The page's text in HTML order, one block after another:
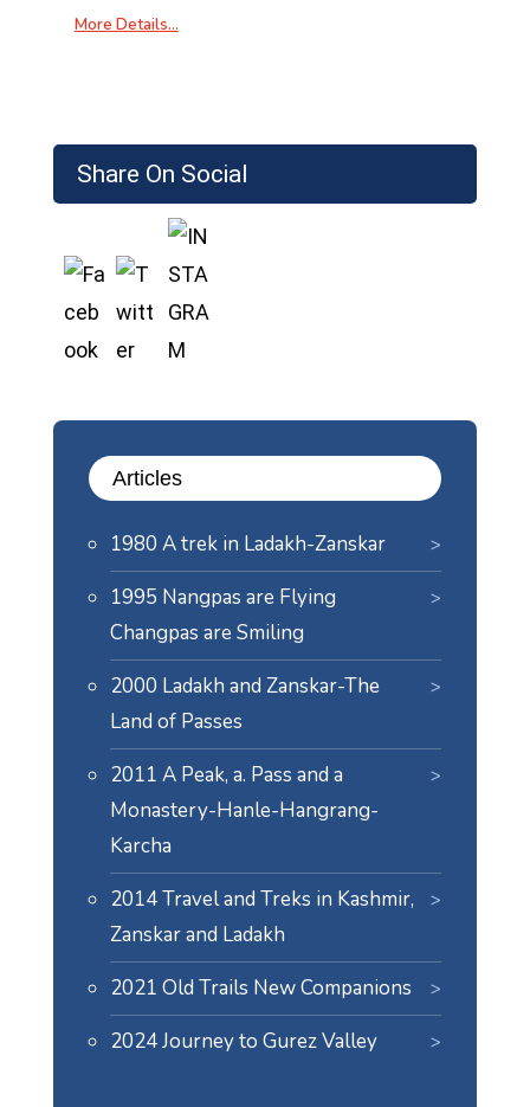
Share On Social
Articles
1980 A trek in Ladakh-Zanskar
1995 Nangpas are Flying
Changpas are Smiling
2000 Ladakh and Zanskar-The
Land of Passes
2011 A Peak, a. Pass and a
Monastery-Hanle-Hangrang-
Karcha
2014 Travel and Treks in Kashmir,
Zanskar and Ladakh
2021 Old Trails New Companions
2024Journey to Gurez Valley
More Details…